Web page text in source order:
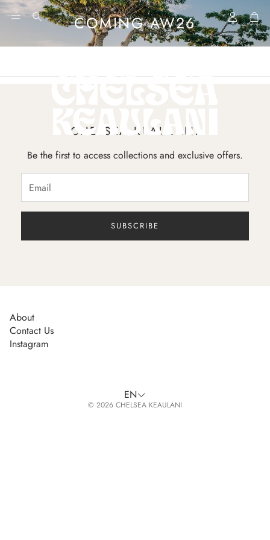
Search Account
COMING AW26
CHELSEA KEAULANI
Be the first to access collections and exclusive offers.
SUBSCRIBE
About
Contact Us
Instagram
EN
© 2026 CHELSEA KEAULANI